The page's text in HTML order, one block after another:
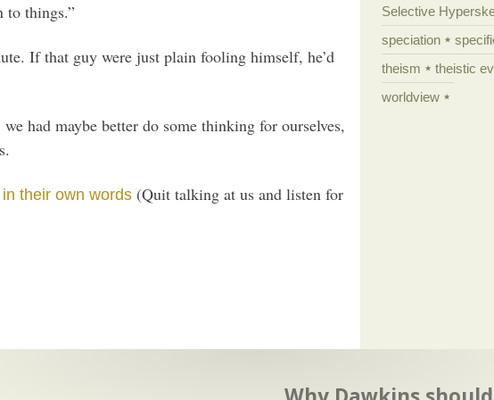
to things.”
If that guy were just plain fooling himself, he’d
had maybe better do some thinking for ourselves,
in their own words (Quit talking at us and listen for
Selective
speciation
theism
theistic
worldview